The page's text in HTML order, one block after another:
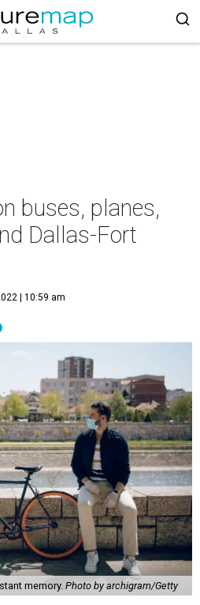
buses, planes,
Dallas-Fort
| 10:59 am
memory. Photo by archigram/Getty